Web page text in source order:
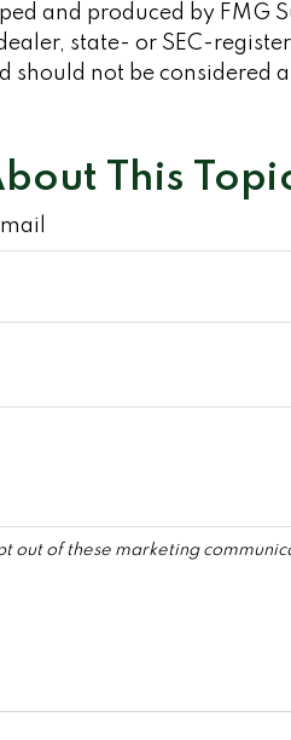
and produced by FMG
state- or SEC-
not be considered
This